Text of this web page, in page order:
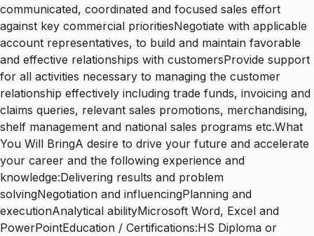
communicated, coordinated and focused sales effort
against key commercial prioritiesNegotiate with applicable
account representatives, to build and maintain favorable
and effective relationships with customersProvide support
for all activities necessary to managing the customer
relationship effectively including trade funds, invoicing and
claims queries, relevant sales promotions, merchandising,
shelf management and national sales programs etc.What
You Will BringA desire to drive your future and accelerate
your career and the following experience and
knowledge:Delivering results and problem
solvingNegotiation and influencingPlanning and
executionAnalytical abilityMicrosoft Word, Excel and
PowerPointEducation / Certifications:HS Diploma or